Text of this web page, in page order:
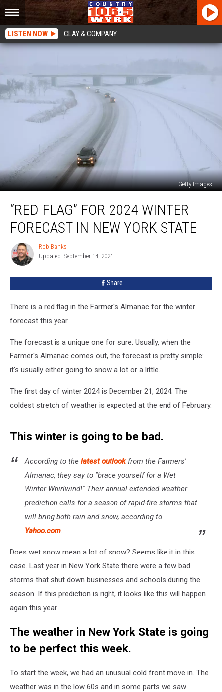
LISTEN NOW CLAY & COMPANY
Getty Images
Flag”
2024
Forecast
“RED FLAG” FOR 2024 WINTER
FORECAST IN NEW YORK STATE
Rob
Banks
Rob Banks
Updated: September 14, 2024
Share
There is a red flag in the Farmer's Almanac for the winter
forecast this year.
The forecast is a unique one for sure. Usually, when the
Farmer's Almanac comes out, the forecast is pretty simple:
it's usually either going to snow a lot or a little.
The first day of winter 2024 is December 21, 2024. The
coldest stretch of weather is expected at the end of February.
This winter is going to be bad.
According to the latest outlookfrom the Farmers'
Almanac, they say to "brace yourself for a Wet
Winter Whirlwind!" Their annual extended weather
prediction calls for a season of rapid-fire storms that
will bring both rain and snow, according to
Yahoo.com.
Does wet snow mean a lot of snow? Seems like it in this
case. Last year in New York State there were a few bad
storms that shut down businesses and schools during the
season. If this prediction is right, it looks like this will happen
again this year.
The weather in New York State is going
to be perfect this week.
To start the week, we had an unusual cold front move in. The
weather was in the low 60s and in some parts we saw